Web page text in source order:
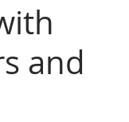
and